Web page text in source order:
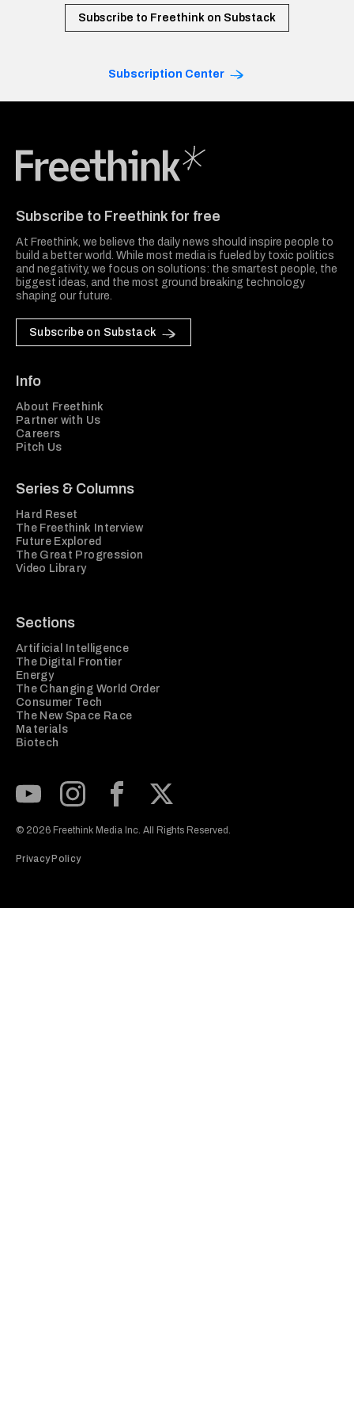
Subscribe to Freethink on Substack
Subscription Center
Subscribe to Freethink for free
At Freethink, we believe the daily news should inspire people to
build a better world. While most media is fueled by toxic politics
and negativity, we focus on solutions: the smartest people, the
biggest ideas, and the most ground breaking technology
shaping our future.
Subscribe on Substack
Info
About Freethink
Partner with Us
Careers
Pitch Us
Series & Columns
Hard Reset
The Freethink Interview
Future Explored
The Great Progression
Video Library
Sections
Artificial Intelligence
The Digital Frontier
Energy
The Changing World Order
Consumer Tech
The New Space Race
Materials
Biotech
© 2026 Freethink Media Inc. All Rights Reserved.
Privacy Policy